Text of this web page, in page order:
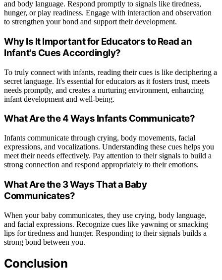
and body language. Respond promptly to signals like tiredness,
hunger, or play readiness. Engage with interaction and observation
to strengthen your bond and support their development.
Why Is It Important for Educators to Read an
Infant's Cues Accordingly?
To truly connect with infants, reading their cues is like deciphering a
secret language. It's essential for educators as it fosters trust, meets
needs promptly, and creates a nurturing environment, enhancing
infant development and well-being.
What Are the 4 Ways Infants Communicate?
Infants communicate through crying, body movements, facial
expressions, and vocalizations. Understanding these cues helps you
meet their needs effectively. Pay attention to their signals to build a
strong connection and respond appropriately to their emotions.
What Are the 3 Ways That a Baby
Communicates?
When your baby communicates, they use crying, body language,
and facial expressions. Recognize cues like yawning or smacking
lips for tiredness and hunger. Responding to their signals builds a
strong bond between you.
Conclusion